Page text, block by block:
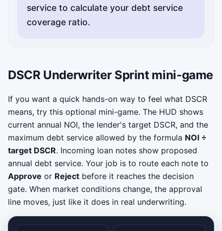
service to calculate your debt service
coverage ratio.
DSCR Underwriter Sprint mini-game
If you want a quick hands-on way to feel what DSCR
means, try this optional mini-game. The HUD shows
current annual NOI, the lender's target DSCR, and the
maximum debt service allowed by the formula NOI ÷
target DSCR. Incoming loan notes show proposed
annual debt service. Your job is to route each note to
Approve or Reject before it reaches the decision
gate. When market conditions change, the approval
line moves, just like it does in real underwriting.